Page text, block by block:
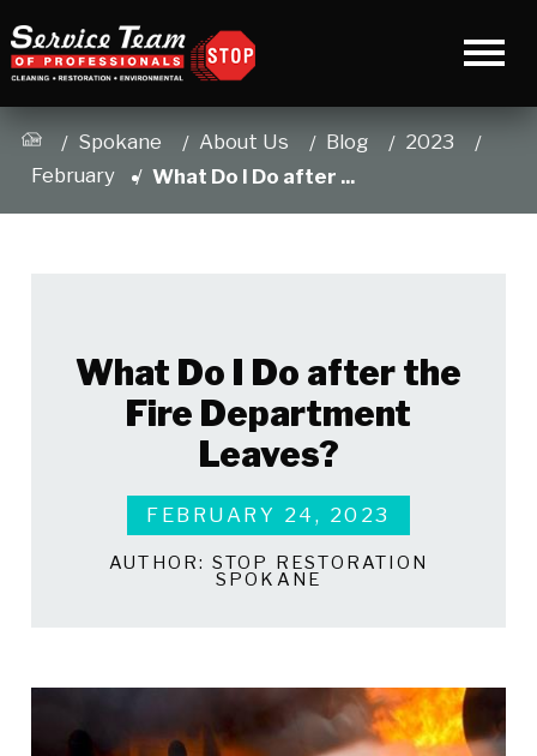
Spokane About Us Blog
2023
February
What Do I Do after ...
What Do I Do after the
Fire Department
Leaves?
FEBRUARY 24, 2023
AUTHOR: STOP RESTORATION
SPOKANE